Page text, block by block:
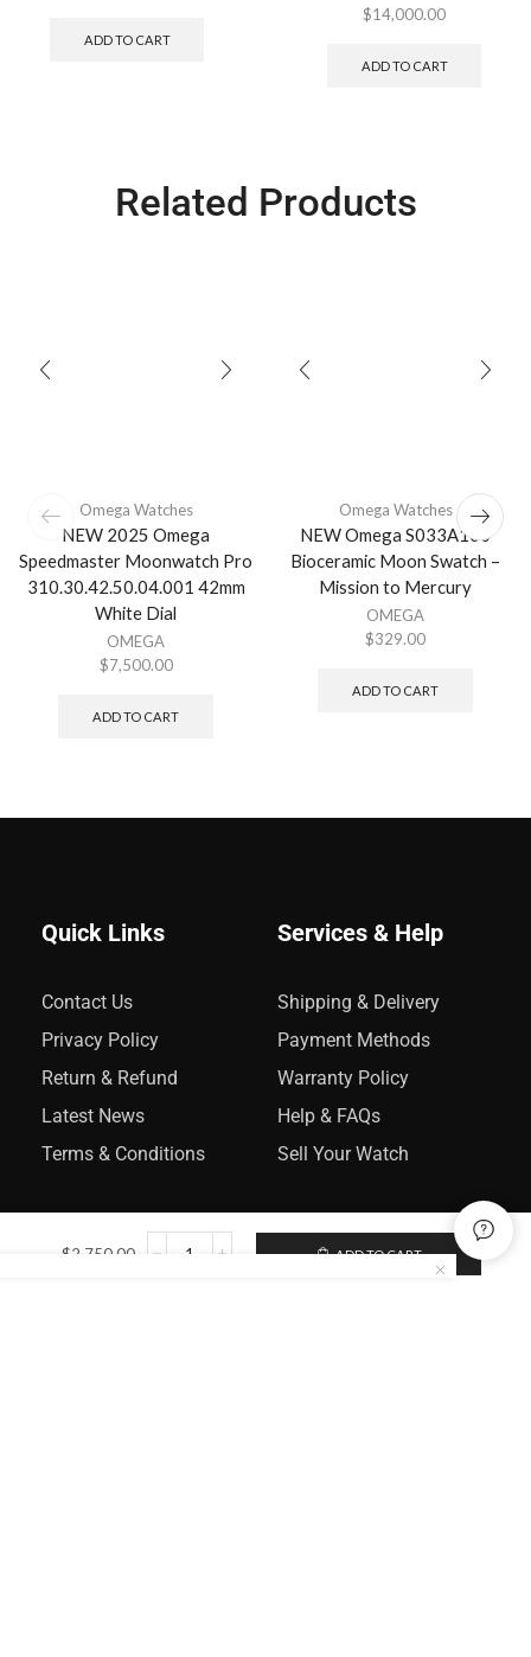
$2,750.00 ADD TO CART
ADD TO CART
$14,000.00
ADD TO CART
Related Products
Omega Watches
NEW 2025 Omega
Speedmaster Moonwatch Pro
310.30.42.50.04.001 42mm
White Dial
OMEGA
$7,500.00
ADD TO CART
Omega Watches
NEW Omega S033A100
Bioceramic Moon Swatch –
Mission to Mercury
OMEGA
$329.00
ADD TO CART
Quick Links
Contact Us
Privacy Policy
Return & Refund
Latest News
Terms & Conditions
Services & Help
Shipping & Delivery
Payment Methods
Warranty Policy
Help & FAQs
Sell Your Watch